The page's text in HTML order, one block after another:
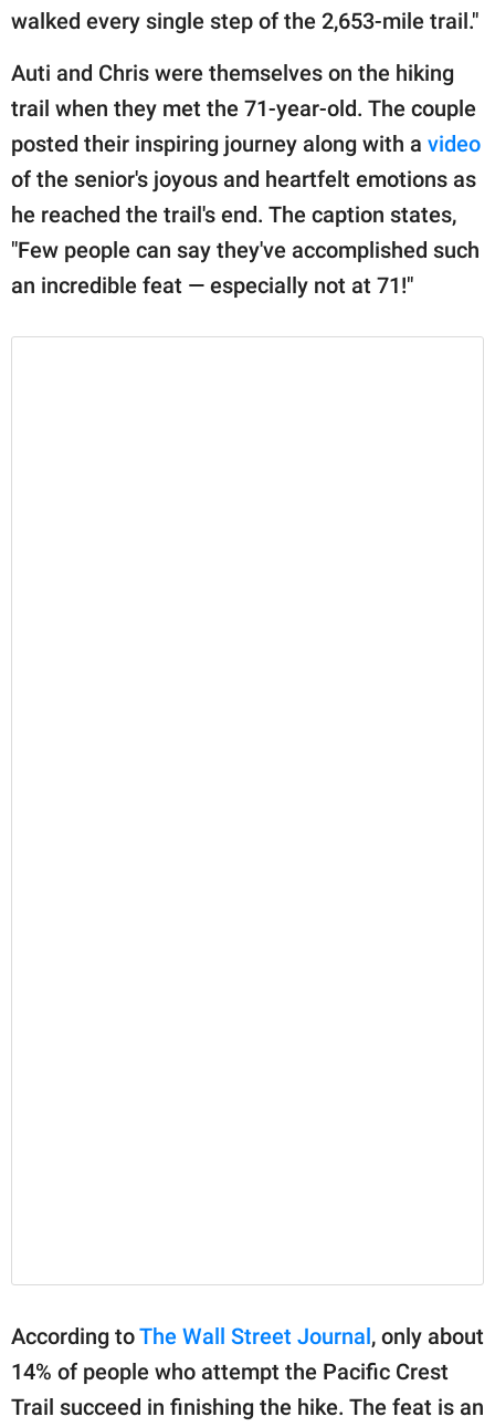
walked every single step of the 2,653-mile trail."
Auti and Chris were themselves on the hiking
trail when they met the 71-year-old. The couple
posted their inspiring journey along with a video
of the senior's joyous and heartfelt emotions as
he reached the trail's end. The caption states,
"Few people can say they've accomplished such
an incredible feat — especially not at 71!"
According toThe Wall Street Journal, only about
14% of people who attempt the Pacific Crest
Trail succeed in finishing the hike. The feat is an